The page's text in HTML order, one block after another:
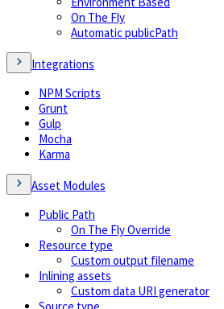
On The Fly
Automatic publicPath
Integrations
NPM Scripts
Grunt
Gulp
Mocha
Karma
Asset Modules
Public Path
On The Fly Override
Resource type
Custom output filename
Inlining assets
Custom data URI generator